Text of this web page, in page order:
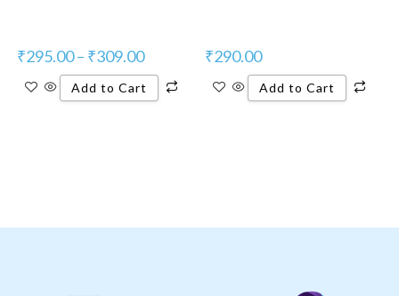
₹295.00– ₹309.00
Add to Cart
₹290.00
Add to Cart